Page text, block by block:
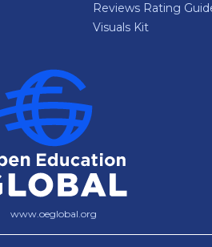
Reviews Rating
Visuals Kit
www.oeglobal.org